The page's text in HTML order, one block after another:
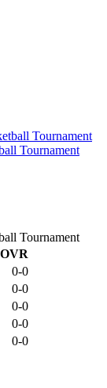
Tournament
Tournament
OVR
0-0
0-0
0-0
0-0
0-0